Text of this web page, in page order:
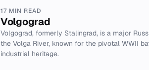
17 MIN READ
Volgograd
Volgograd, formerly Stalingrad, is a major
the Volga River, known for the pivotal WWII
industrial heritage.